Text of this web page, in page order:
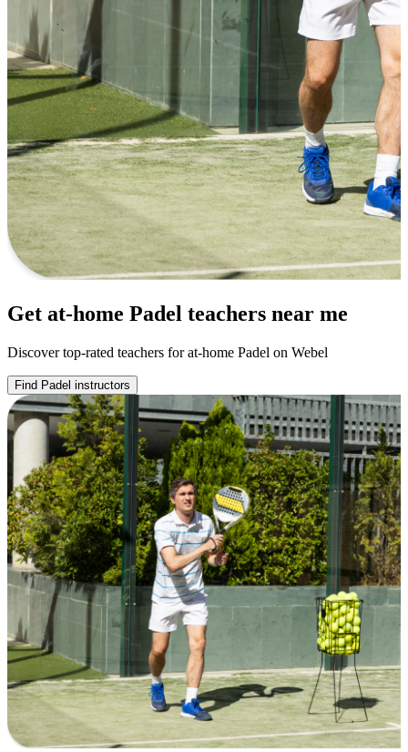
Get at-home Padel teachers near me
Discover top-rated teachers for at-home Padel on Webel
Find Padel instructors